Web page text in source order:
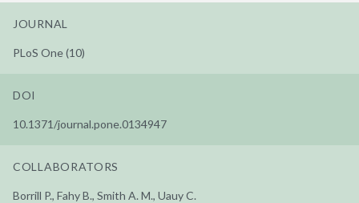
JOURNAL
PLoS One (10)
DOI
10.1371/journal.pone.0134947
COLLABORATORS
Borrill P., Fahy B., Smith A. M., Uauy C.